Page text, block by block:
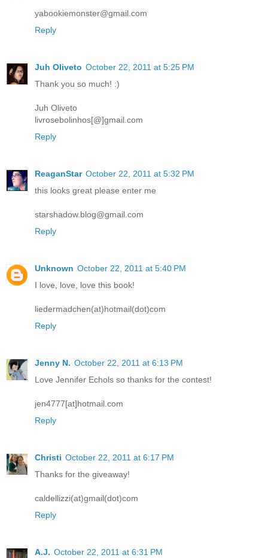
yabookiemonster@gmail.com
Reply
Juh Oliveto October 22, 2011 at 5:25 PM
Thank you so much! :)
Juh Oliveto
livrosebolinhos[@]gmail.com
Reply
ReaganStar October 22, 2011 at 5:32 PM
this looks great please enter me
starshadow.blog@gmail.com
Reply
Unknown October 22, 2011 at 5:40 PM
I love, love, love this book!
liedermadchen(at)hotmail(dot)com
Reply
Jenny N. October 22, 2011 at 6:13 PM
Love Jennifer Echols so thanks for the contest!
jen4777[at]hotmail.com
Reply
Christi October 22, 2011 at 6:17 PM
Thanks for the giveaway!
caldellizzi(at)gmail(dot)com
Reply
A.J. October 22, 2011 at 6:31 PM